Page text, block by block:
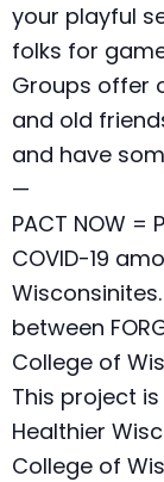
your playful
folks for
Groups offer
and old
and have
—
PACT NOW
COVID-19
between
College of
This project
Healthier
College of